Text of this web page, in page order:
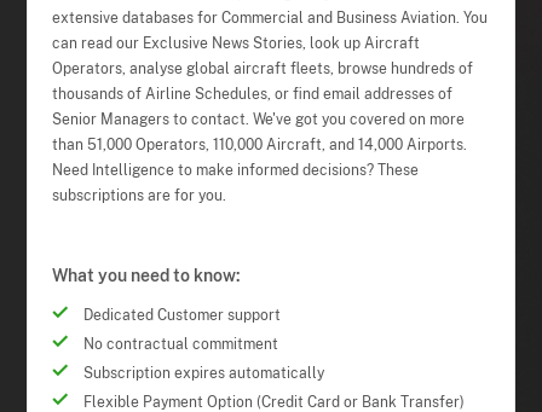
extensive databases for Commercial and Business Aviation. You
can read our Exclusive News Stories, look up Aircraft
Operators, analyse global aircraft fleets, browse hundreds of
thousands of Airline Schedules, or find email addresses of
Senior Managers to contact. We've got you covered on more
than 51,000 Operators, 110,000 Aircraft, and 14,000 Airports.
Need Intelligence to make informed decisions? These
subscriptions are for you.
What you need to know:
Dedicated Customer support
No contractual commitment
Subscription expires automatically
Flexible Payment Option (Credit Card or Bank Transfer)